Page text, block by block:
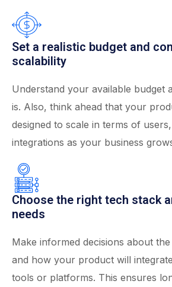
Set a realistic budget and
scalability
Understand your available budget
is. Also, think ahead that your
designed to scale in terms of
integrations as your business
Choose the right tech stack
needs
Make informed decisions about
and how your product will
tools or platforms. This ensures